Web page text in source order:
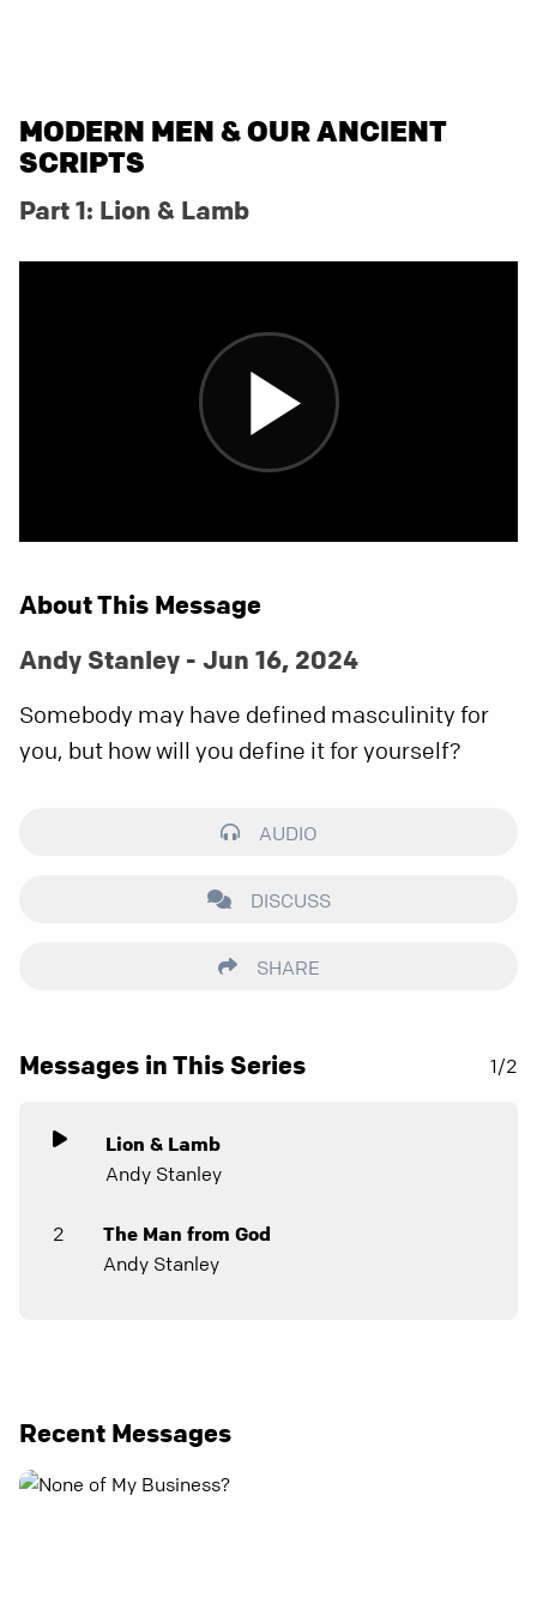
MODERN MEN & OUR ANCIENT
SCRIPTS
Part 1: Lion & Lamb
About This Message
Andy Stanley - Jun 16, 2024
Somebody may have defined masculinity for
you, but how will you define it for yourself?
AUDIO
DISCUSS
SHARE
Messages in This Series 1/2
Lion & Lamb
Andy Stanley
2
The Man from God
Andy Stanley
Recent Messages